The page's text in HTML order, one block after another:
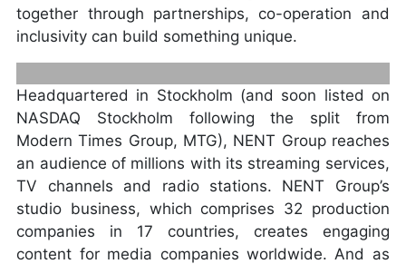
together through partnerships, co-operation and
inclusivity can build something unique.
ANDERS JENSEN, NENT GROUP
PRESIDENT AND CEO, DAVID LYNN,
PRESIDENT AND CEO, VIACOM
INTERNATIONAL MEDIA NETWORKS
Headquartered in Stockholm (and soon listed on
NASDAQ Stockholm following the split from
Modern Times Group, MTG), NENT Group reaches
an audience of millions with its streaming services,
TV channels and radio stations. NENT Group’s
studio business, which comprises 32 production
companies in 17 countries, creates engaging
content for media companies worldwide. And as